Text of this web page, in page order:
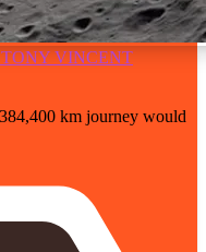
VINCENT
km journey would